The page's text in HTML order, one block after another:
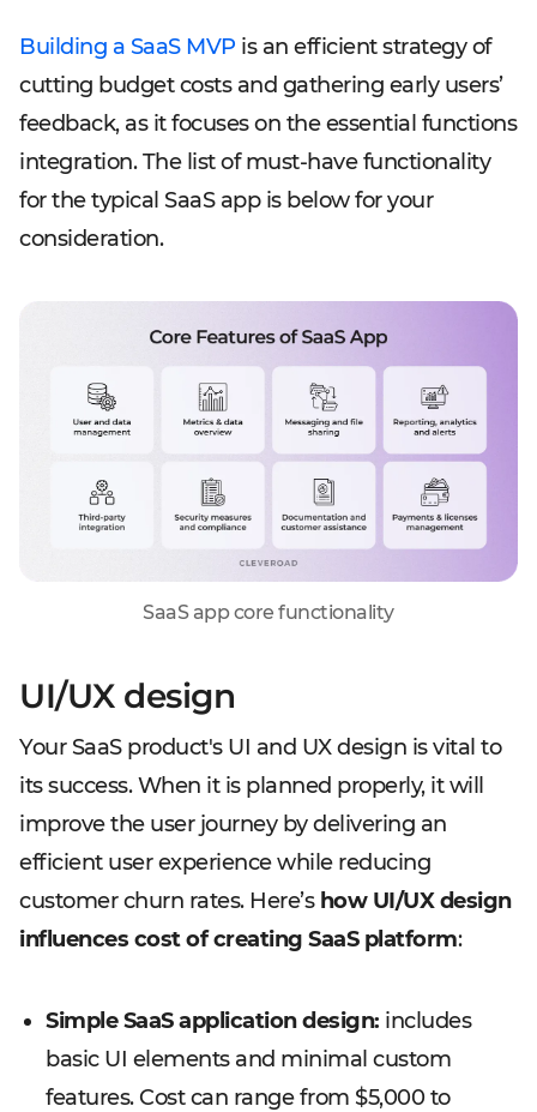
Building a SaaS MVP is an efficient strategy of
cutting budget costs and gathering early users’
feedback, as it focuses on the essential functions
integration. The list of must-have functionality
for the typical SaaS app is below for your
consideration.
SaaS app core functionality
UI/UX design
Your SaaS product's UI and UX design is vital to
its success. When it is planned properly, it will
improve the user journey by delivering an
efficient user experience while reducing
customer churn rates. Here’s how UI/UX design
influences cost of creating SaaS platform:
Simple SaaS application design: includes
basic UI elements and minimal custom
features. Cost can range from $5,000 to